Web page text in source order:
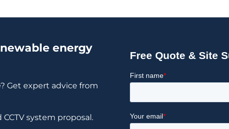
energy
Get expert advice from
system proposal.